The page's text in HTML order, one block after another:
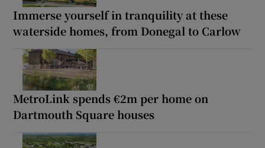
Immerse yourself in tranquility at these
waterside homes, from Donegal to Carlow
MetroLink spends €2m per home on
Dartmouth Square houses